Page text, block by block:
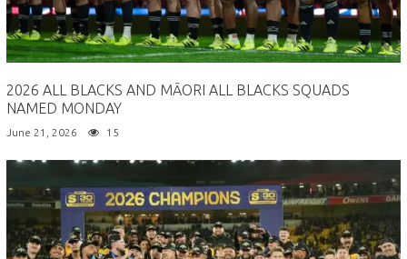
2026 ALL BLACKS AND MĀORI ALL BLACKS SQUADS
NAMED MONDAY
June 21, 2026 15